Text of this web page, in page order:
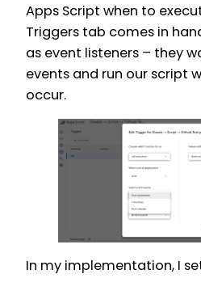
Apps Script when to
Triggers tab comes in
as event listeners – they
events and run our script
occur.
In my implementation, I